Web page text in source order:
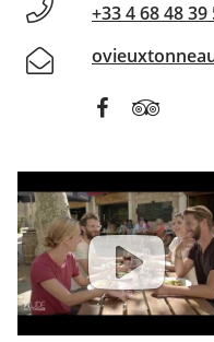
+33 4 68 48 39